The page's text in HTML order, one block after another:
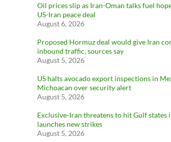
Oil prices slip as Iran-Oman talks fuel
US-Iran peace deal
August 6, 2026
Proposed Hormuz deal would give Iran
inbound traffic, sources say
August 5, 2026
US halts avocado export inspections in
Michoacan over security alert
August 5, 2026
Exclusive-Iran threatens to hit Gulf states
launches new strikes
August 5, 2026